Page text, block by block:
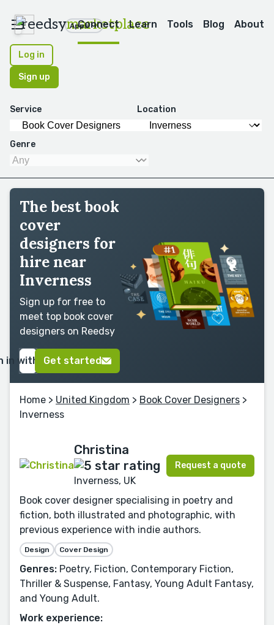
reedsymarketplace
Apps
Connect Learn Tools Blog About
Log in
Sign up
Service Location
Genre
The best book
cover
designers for
hire near
Inverness
Sign up for free to
meet top book cover
designers on Reedsy
in with GoogleGet started
Home > United Kingdom > Book Cover Designers >
Inverness
Christina
Inverness, UK
Request a quote
Book cover designer specialising in poetry and
fiction, both illustrated and photographic, with
previous experience with indie authors.
Design Cover Design
Genres: Poetry, Fiction, Contemporary Fiction,
Thriller & Suspense, Fantasy, Young Adult Fantasy,
and Young Adult.
Work experience: